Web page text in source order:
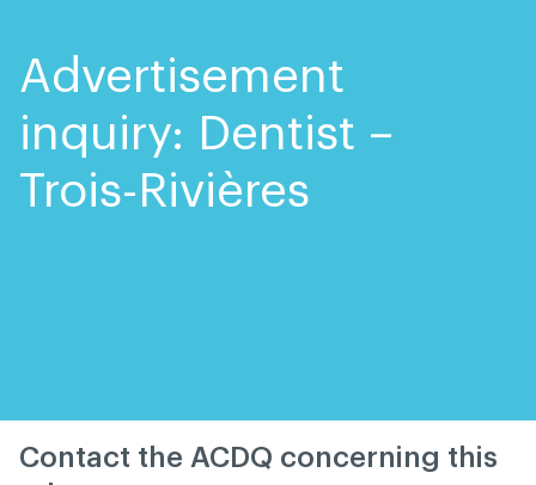
Advertisement
inquiry: Dentist –
Trois-Rivières
Contact the ACDQ concerning this